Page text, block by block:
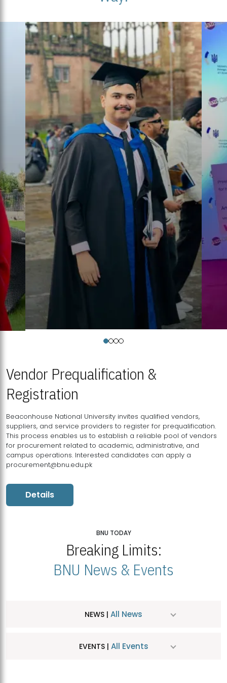
Vendor Prequalification &
Registration
Beaconhouse National University invites qualified vendors,
suppliers, and service providers to register for prequalification.
This process enables us to establish a reliable pool of vendors
for procurement related to academic, administrative, and
campus operations. Interested candidates can apply a
procurement@bnu.edu.pk
Details
BNU TODAY
Breaking Limits:
BNU News & Events
NEWS | All News
EVENTS | All Events